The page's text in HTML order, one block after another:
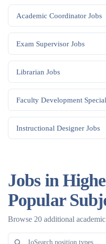
Academic Coordinator Jobs
Exam Supervisor Jobs
Librarian Jobs
Faculty Development
Instructional Designer Jobs
Jobs in
Popular
Browse 20 additional